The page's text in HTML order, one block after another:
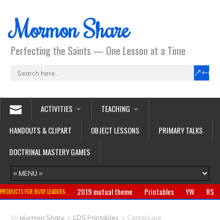
Mormon Share
Perfecting the Saints — One Lesson at a Time
ACTIVITIES
TEACHING
HANDOUTS & CLIPART
OBJECT LESSONS
PRIMARY TALKS
DOCTRINAL MASTERY GAMES
PRODUCTS FOR BUSY LEADERS: 2019 mutual theme Printables YW
RS
Primary
CTR ring Clothing Jewelry
Mormon Share > LDS Printables > Cantaloupe